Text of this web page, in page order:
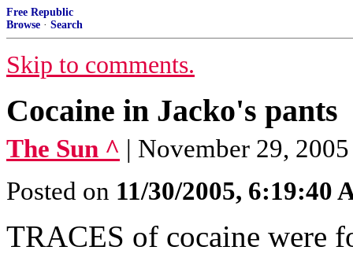
Free Republic
Browse · Search
Skip to comments.
Cocaine in Jacko's pants
The Sun ^ | November 29,
Posted on 11/30/2005, 6:19:40
TRACES of cocaine were